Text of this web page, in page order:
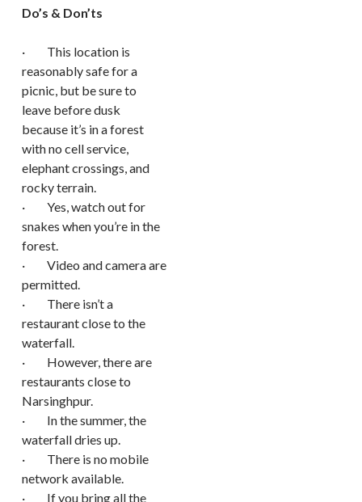
Do’s & Don’ts
· This location is
reasonably safe for a
picnic, but be sure to
leave before dusk
because it’s in a forest
with no cell service,
elephant crossings, and
rocky terrain.
· Yes, watch out for
snakes when you’re in the
forest.
· Video and camera are
permitted.
· There isn’t a
restaurant close to the
waterfall.
· However, there are
restaurants close to
Narsinghpur.
· In the summer, the
waterfall dries up.
· There is no mobile
network available.
· If you bring all the